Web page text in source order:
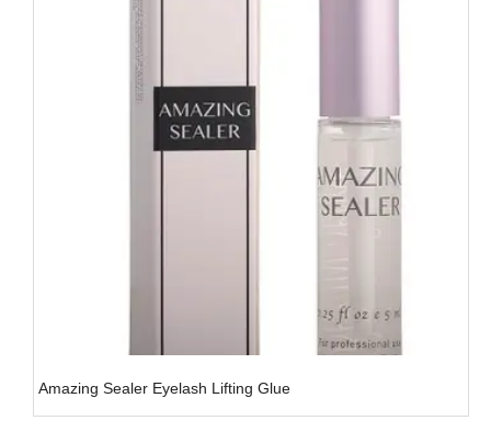
Amazing Sealer Eyelash Lifting Glue